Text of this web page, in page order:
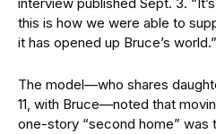
this is how we were able to
it has opened up Bruce’s world.”
The model—who shares
11, with Bruce—noted that
one-story “second home” was